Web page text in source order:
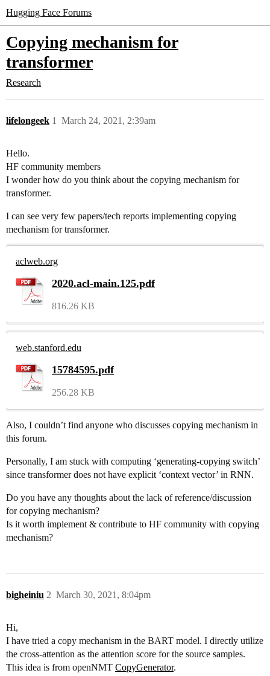
Hugging Face Forums
Copying mechanism for
transformer
Research
lifelongeek March 24, 2021, 2:39am
1
Hello.
HF community members
I wonder how do you think about the copying mechanism for
transformer.
I can see very few papers/tech reports implementing copying
mechanism for transformer.
aclweb.org
2020.acl-main.125.pdf
816.26 KB
web.stanford.edu
15784595.pdf
256.28 KB
Also, I couldn’t find anyone who discusses copying mechanism in
this forum.
Personally, I am stuck with computing ‘generating-copying switch’
since transformer does not have explicit ‘context vector’ in RNN.
Do you have any thoughts about the lack of reference/discussion
for copying mechanism?
Is it worth implement & contribute to HF community with copying
mechanism?
bigheiniu March 30, 2021, 8:04pm
2
Hi,
I have tried a copy mechanism in the BART model. I directly utilize
the cross-attention as the attention score for the source samples.
This idea is from openNMT CopyGenerator.